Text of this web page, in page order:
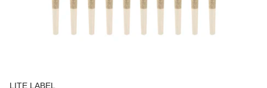
LITE LABEL